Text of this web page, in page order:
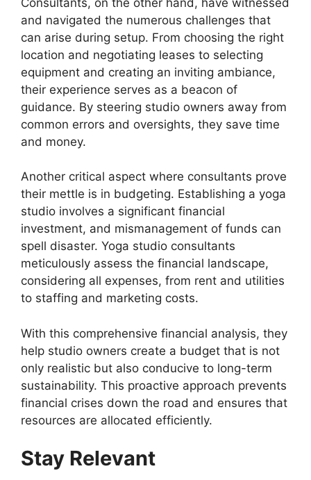
and navigated the numerous challenges that
can arise during setup. From choosing the right
location and negotiating leases to selecting
equipment and creating an inviting ambiance,
their experience serves as a beacon of
guidance. By steering studio owners away from
common errors and oversights, they save time
and money.
Another critical aspect where consultants prove
their mettle is in budgeting. Establishing a yoga
studio involves a significant financial
investment, and mismanagement of funds can
spell disaster. Yoga studio consultants
meticulously assess the financial landscape,
considering all expenses, from rent and utilities
to staffing and marketing costs.
With this comprehensive financial analysis, they
help studio owners create a budget that is not
only realistic but also conducive to long-term
sustainability. This proactive approach prevents
financial crises down the road and ensures that
resources are allocated efficiently.
Stay Relevant